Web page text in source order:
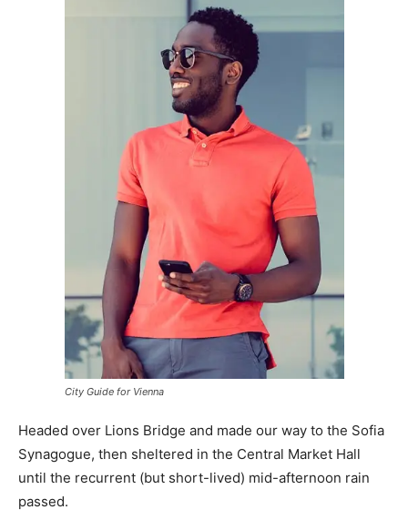
City Guide for Vienna
Headed over Lions Bridge and made our way to the Sofia
Synagogue, then sheltered in the Central Market Hall
until the recurrent (but short-lived) mid-afternoon rain
passed.